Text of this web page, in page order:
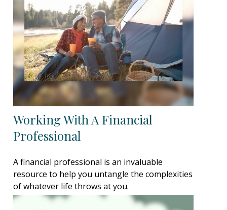
Working With A Financial
Professional
A financial professional is an invaluable
resource to help you untangle the complexities
of whatever life throws at you.